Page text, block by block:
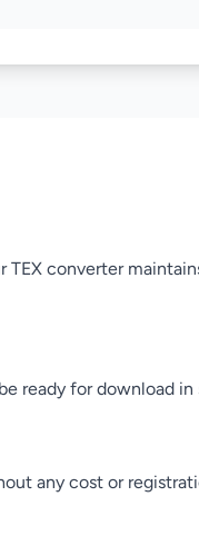
TEX converter
ready for download in
any cost or